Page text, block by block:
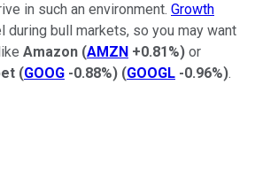
in such an environment. Growth
during bull markets, so you may want
Amazon (AMZN +0.81%) or
(GOOG -0.88%) (GOOGL -0.96%).